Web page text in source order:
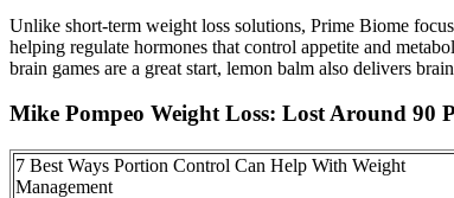
Unlike short-term weight loss solutions, Prime Biome
helping regulate hormones that control appetite and
brain games are a great start, lemon balm also delivers
Mike Pompeo Weight Loss: Lost Around 90
7 Best Ways Portion Control Can Help With Weight
Management